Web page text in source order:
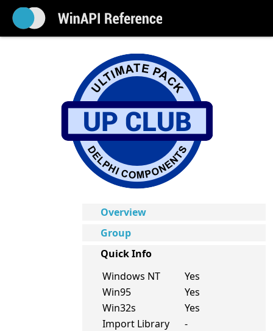
Overview
Group
Quick Info
Windows NT
Yes
Win95
Yes
Win32s
Yes
Import Library
-